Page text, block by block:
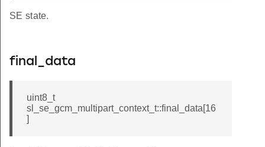
SE state.
final_data
uint8_t
sl_se_gcm_multipart_context_t::final_data[16
]